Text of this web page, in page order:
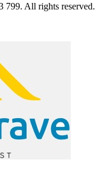
799. All rights reserved.